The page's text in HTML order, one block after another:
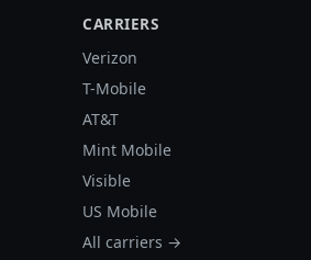
CARRIERS
Verizon
T-Mobile
AT&T
Mint Mobile
Visible
US Mobile
All carriers →